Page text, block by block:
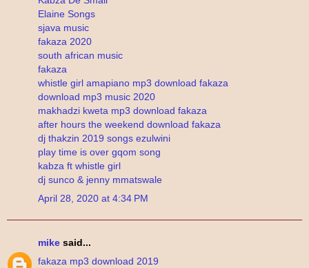
Elaine Songs
sjava music
fakaza 2020
south african music
fakaza
whistle girl amapiano mp3 download fakaza
download mp3 music 2020
makhadzi kweta mp3 download fakaza
after hours the weekend download fakaza
dj thakzin 2019 songs ezulwini
play time is over gqom song
kabza ft whistle girl
dj sunco & jenny mmatswale
April 28, 2020 at 4:34 PM
mike said...
fakaza mp3 download 2019